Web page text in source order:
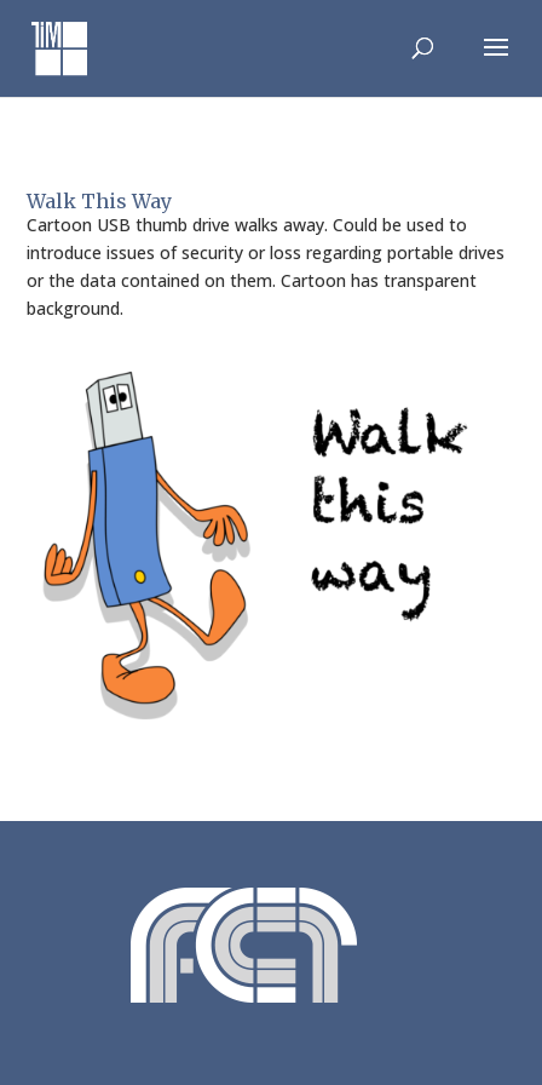
content
Walk This Way
Cartoon USB thumb drive walks away. Could be used to
introduce issues of security or loss regarding portable drives
or the data contained on them. Cartoon has transparent
background.